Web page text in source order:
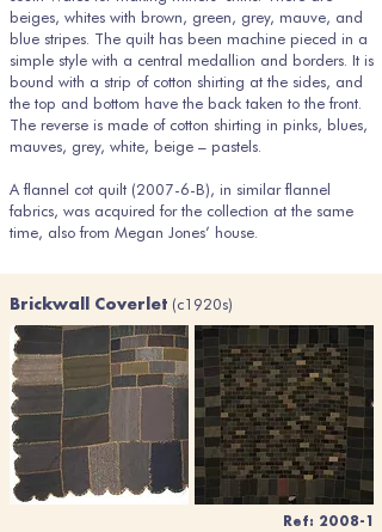
beiges, whites with brown, green, grey, mauve, and
blue stripes. The quilt has been machine pieced in a
simple style with a central medallion and borders. It is
bound with a strip of cotton shirting at the sides, and
the top and bottom have the back taken to the front.
The reverse is made of cotton shirting in pinks, blues,
mauves, grey, white, beige – pastels.
A flannel cot quilt (2007-6-B), in similar flannel
fabrics, was acquired for the collection at the same
time, also from Megan Jones’ house.
Brickwall Coverlet (c1920s)
Ref: 2008-1